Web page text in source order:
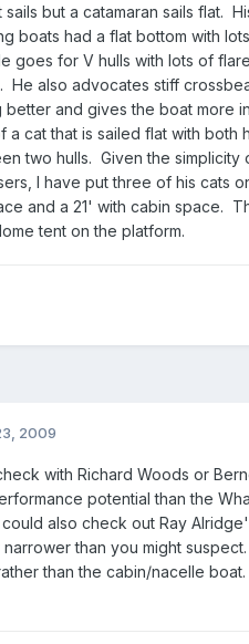
sails but a catamaran sails flat.
boats had a flat bottom with
goes for V hulls with lots of
He also advocates stiff
and gives the boat more
a cat that is sailed flat with
two hulls. Given the
I have put three of his cats
and a 21' with cabin space.
tent on the platform.
2009
with Richard Woods or
potential than the
also check out Ray
narrower than you might
than the cabin/nacelle